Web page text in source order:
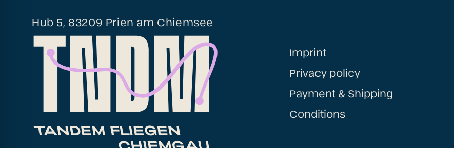
Hub 5, 83209 Prien am Chiemsee
Imprint
Privacy policy
Payment & Shipping
Conditions